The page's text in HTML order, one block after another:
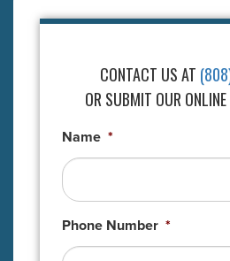
CONTACT US AT
OR SUBMIT OUR
Name *
Phone Number *